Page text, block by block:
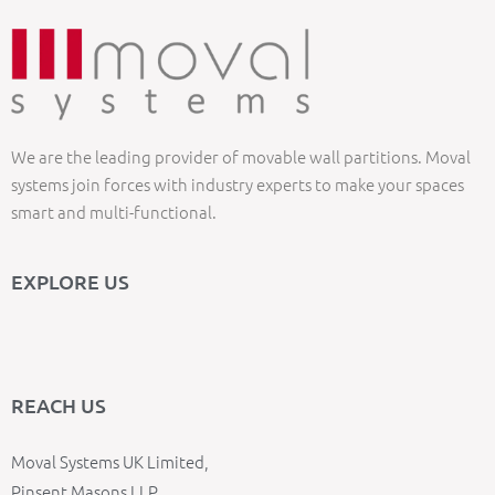
We are the leading provider of movable wall partitions. Moval
systems join forces with industry experts to make your spaces
smart and multi-functional.
EXPLORE US
REACH US
Moval Systems UK Limited,